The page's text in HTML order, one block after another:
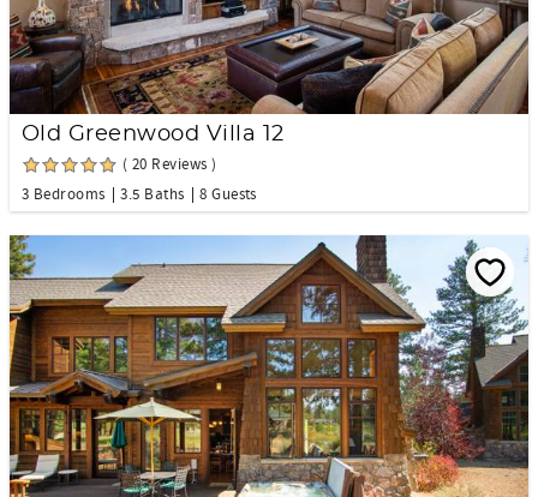
Old Greenwood Villa 12
( 20 Reviews )
3 Bedrooms
3.5 Baths 8 Guests